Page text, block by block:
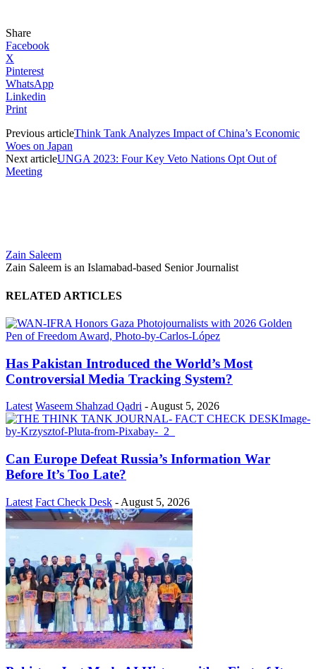
Share
Facebook
X
Pinterest
WhatsApp
Linkedin
Print
Previous articleThink Tank Analyzes Impact of China’s Economic
Woes on Japan
Next articleUNGA 2023: Four Key Veto Nations Opt Out of
Meeting
Zain Saleem
Zain Saleem is an Islamabad-based Senior Journalist
RELATED ARTICLES
Has Pakistan Introduced the World’s Most
Controversial Media Tracking System?
Latest Waseem Shahzad Qadri - August 5, 2026
Can Europe Defeat Russia’s Information War
Before It’s Too Late?
Latest Fact Check Desk - August 5, 2026